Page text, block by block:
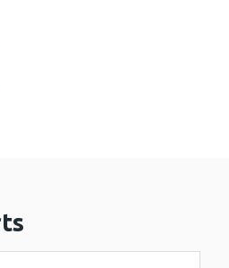
Programme for Primary Care